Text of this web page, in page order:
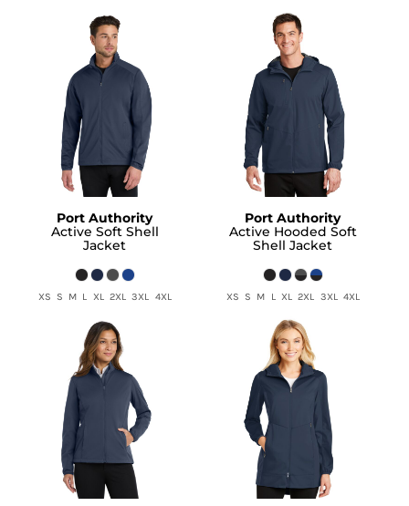
Port Authority
Active Soft Shell
Jacket
XS S M L XL 2XL 3XL 4XL
Port Authority
Active Hooded Soft
Shell Jacket
XS S M L XL 2XL 3XL 4XL